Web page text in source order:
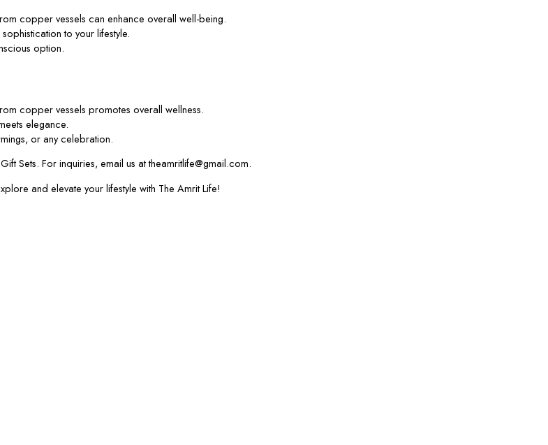
copper vessels can enhance overall well-being.
to your lifestyle.
option.
copper vessels promotes overall wellness.
elegance.
or any celebration.
Sets. For inquiries, email us at theamritlife@gmail.com.
and elevate your lifestyle with The Amrit Life!